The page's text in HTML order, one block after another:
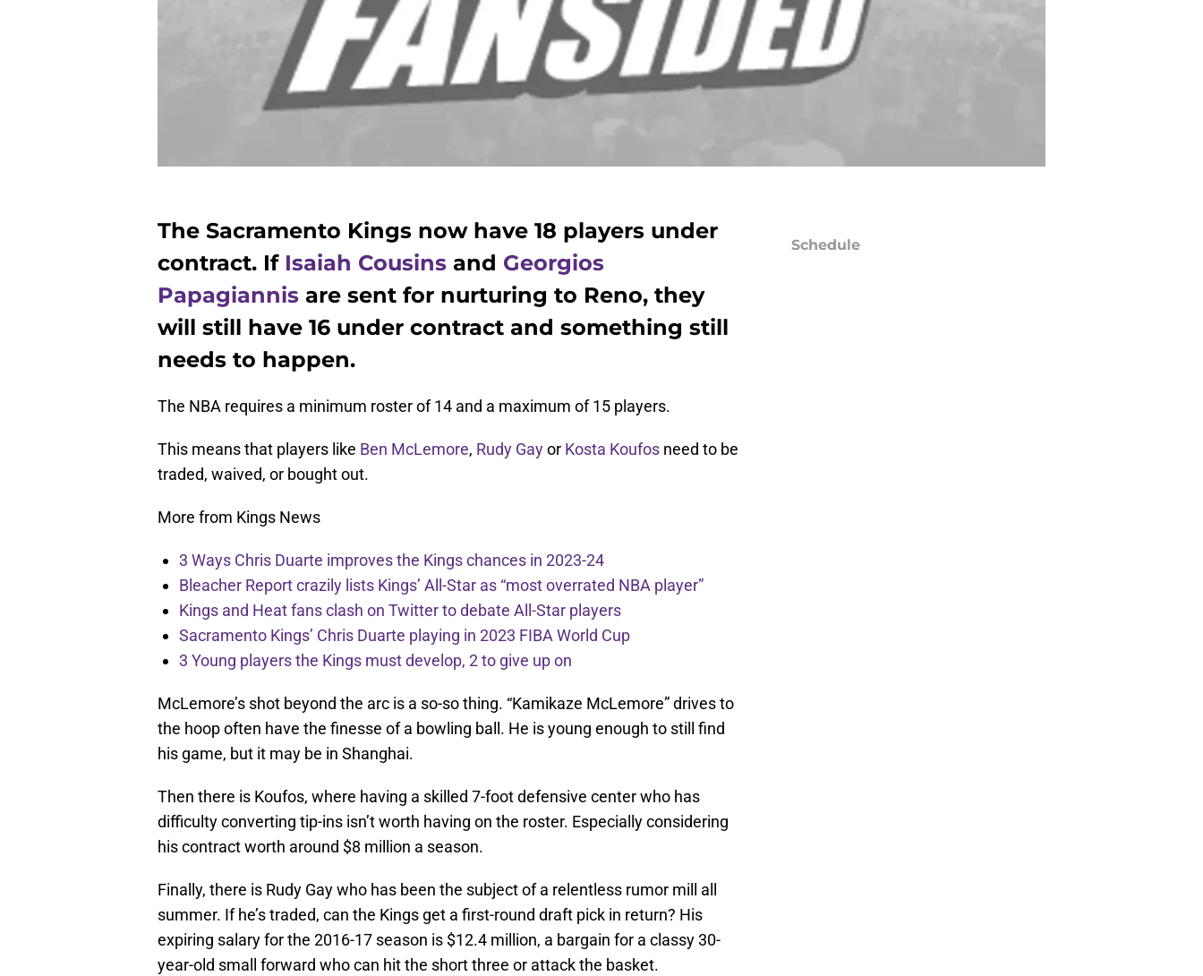
The Sacramento Kings now have 18 players under
contract. If Isaiah Cousins and Georgios
Papagiannis are sent for nurturing to Reno, they
will still have 16 under contract and something still
needs to happen.
The NBA requires a minimum roster of 14 and a maximum of 15 players.
This means that players like Ben McLemore, Rudy Gayor Kosta Koufos need to be
traded, waived, or bought out.
More from Kings News
3 Ways Chris Duarte improves the Kings chances in 2023-24
Bleacher Report crazily lists Kings’ All-Star as “most overrated NBA player”
Kings and Heat fans clash on Twitter to debate All-Star players
Sacramento Kings’ Chris Duarte playing in 2023 FIBA World Cup
3 Young players the Kings must develop, 2 to give up on
McLemore’s shot beyond the arc is a so-so thing. “Kamikaze McLemore” drives to
the hoop often have the finesse of a bowling ball. He is young enough to still find
his game, but it may be in Shanghai.
Then there is Koufos, where having a skilled 7-foot defensive center who has
difficulty converting tip-ins isn’t worth having on the roster. Especially considering
his contract worth around $8 million a season.
Finally, there is Rudy Gay who has been the subject of a relentless rumor mill all
summer. If he’s traded, can the Kings get a first-round draft pick in return? His
expiring salary for the 2016-17 season is $12.4 million, a bargain for a classy 30-
year-old small forward who can hit the short three or attack the basket.
Schedule